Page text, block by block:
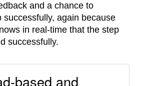
and a chance to
successfully, again because
in real-time that the step
successfully.
based and